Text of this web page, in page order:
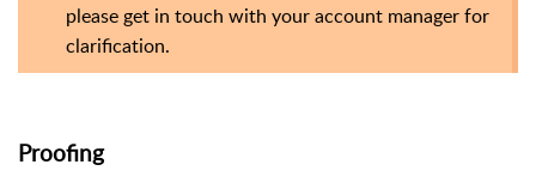
please get in touch with your account manager for
clarification.
Proofing